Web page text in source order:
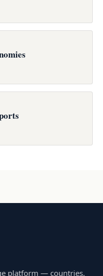
platform — countries,